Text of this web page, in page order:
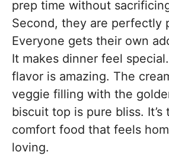
prep time without
Second, they are perfectly
Everyone gets their own
It makes dinner feel
flavor is amazing. The
veggie filling with the
biscuit top is pure bliss. It’s
comfort food that feels
loving.